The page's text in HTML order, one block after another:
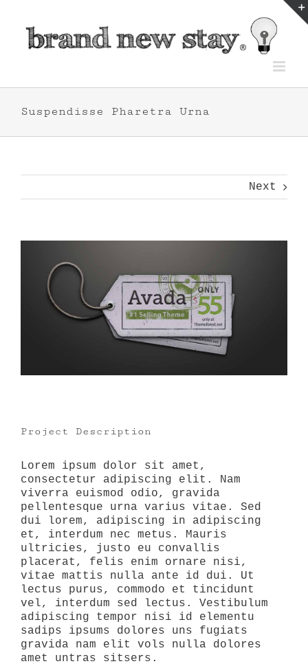
content
Suspendisse Pharetra Urna
Next
Larger
Image
Project Description
Lorem ipsum dolor sit amet,
consectetur adipiscing elit. Nam
viverra euismod odio, gravida
pellentesque urna varius vitae. Sed
dui lorem, adipiscing in adipiscing
et, interdum nec metus. Mauris
ultricies, justo eu convallis
placerat, felis enim ornare nisi,
vitae mattis nulla ante id dui. Ut
lectus purus, commodo et tincidunt
vel, interdum sed lectus. Vestibulum
adipiscing tempor nisi id elementu
sadips ipsums dolores uns fugiats
gravida nam elit vols nulla dolores
amet untras sitsers.